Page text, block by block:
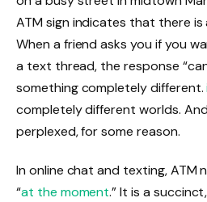
ATM sign indicates that there is
When a friend asks you if you
a text thread, the response
something completely different.
completely different worlds.
perplexed, for some reason.
In online chat and texting, ATM
“at the moment.” It is a